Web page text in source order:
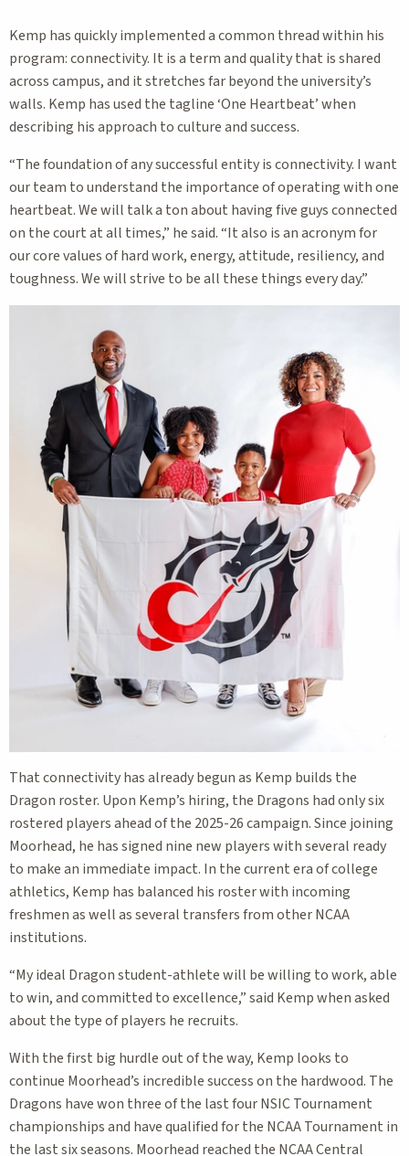
Kemp has quickly implemented a common thread within his
program: connectivity. It is a term and quality that is shared
across campus, and it stretches far beyond the university’s
walls. Kemp has used the tagline ‘One Heartbeat’ when
describing his approach to culture and success.
“The foundation of any successful entity is connectivity. I want
our team to understand the importance of operating with one
heartbeat. We will talk a ton about having five guys connected
on the court at all times,” he said. “It also is an acronym for
our core values of hard work, energy, attitude, resiliency, and
toughness. We will strive to be all these things every day.”
That connectivity has already begun as Kemp builds the
Dragon roster. Upon Kemp’s hiring, the Dragons had only six
rostered players ahead of the 2025-26 campaign. Since joining
Moorhead, he has signed nine new players with several ready
to make an immediate impact. In the current era of college
athletics, Kemp has balanced his roster with incoming
freshmen as well as several transfers from other NCAA
institutions.
“My ideal Dragon student-athlete will be willing to work, able
to win, and committed to excellence,” said Kemp when asked
about the type of players he recruits.
With the first big hurdle out of the way, Kemp looks to
continue Moorhead’s incredible success on the hardwood. The
Dragons have won three of the last four NSIC Tournament
championships and have qualified for the NCAA Tournament in
the last six seasons. Moorhead reached the NCAA Central